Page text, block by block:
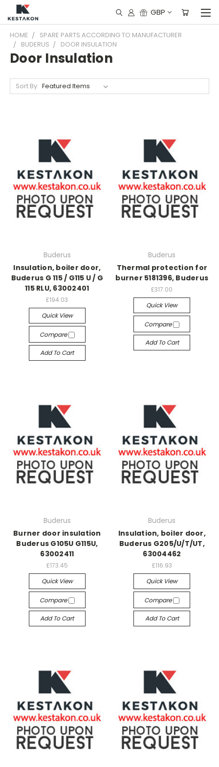
GBP
HOME
SPARE PARTS ACCORDING TO MANUFACTURER
BUDERUS
DOOR INSULATION
Door Insulation
Sort By:
Buderus
Insulation, boiler door,
Buderus G 115 / G115 U / G
115 RLU, 63002401
£194.03
Quick View
Compare
Add To Cart
Buderus
Thermal protection for
burner 5181396, Buderus
£317.00
Quick View
Compare
Add To Cart
Buderus
Burner door insulation
Buderus G105U G115U,
63002411
£173.45
Quick View
Compare
Add To Cart
Buderus
Insulation, boiler door,
Buderus G205/U/T/UT,
63004462
£116.93
Quick View
Compare
Add To Cart